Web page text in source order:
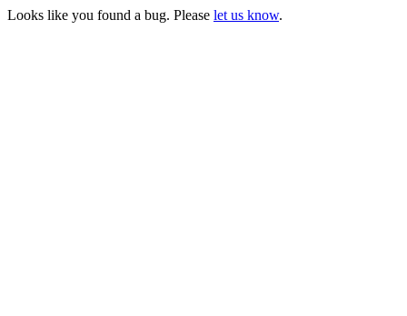
Looks like you found a bug. Please let us know.